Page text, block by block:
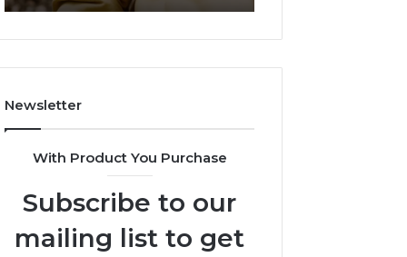
911844078
722198923,
943413922,
&
Newsletter
With Product You Purchase
Subscribe to our
mailing list to get